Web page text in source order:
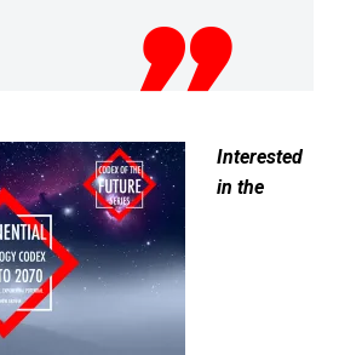
Interested
in the